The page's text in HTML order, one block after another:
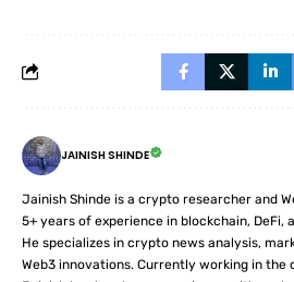
JAINISH SHINDE
Jainish Shinde is a crypto researcher and
5+ years of experience in blockchain, DeFi,
He specializes in crypto news analysis,
Web3 innovations. Currently working in